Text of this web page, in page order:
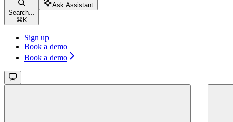
Search...
⌘ K
Ask Assistant
Sign up
Book a demo
Book a demo